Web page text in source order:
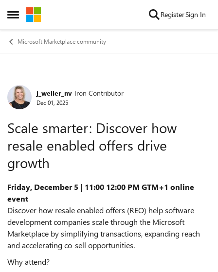
Open Side Menu
Skip to content RegisterSign In
Microsoft Marketplace community
Forum Discussion
j_weller_nv Iron Contributor
Dec 01, 2025
Scale smarter: Discover how
resale enabled offers drive
growth
Friday, December 5 | 11:00 12:00 PM GTM+1 online
event
Discover how resale enabled offers (REO) help software
development companies scale through the Microsoft
Marketplace by simplifying transactions, expanding reach
and accelerating co-sell opportunities.
Why attend?